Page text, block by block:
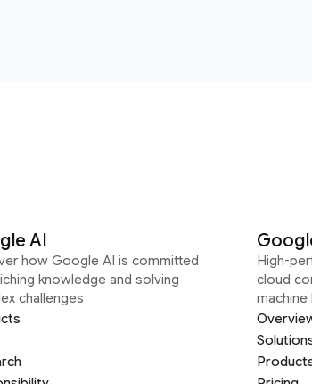
AI
how Google AI is committed
knowledge and solving
challenges
High-
cloud
machine